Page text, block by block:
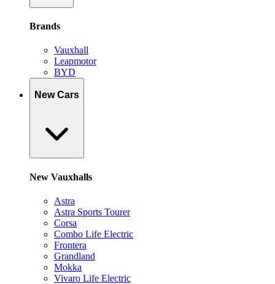
Brands
Vauxhall
Leapmotor
BYD
New Cars
New Vauxhalls
Astra
Astra Sports Tourer
Corsa
Combo Life Electric
Frontera
Grandland
Mokka
Vivaro Life Electric